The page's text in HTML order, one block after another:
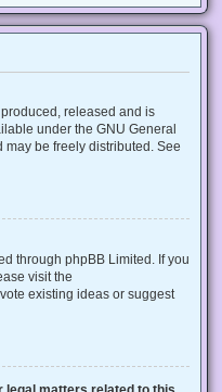
released and is
under the GNU General
be freely distributed. See
through phpBB Limited. If you
visit the
existing ideas or suggest